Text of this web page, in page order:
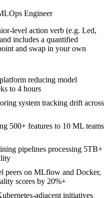
Engineer
-level action verb (e.g. Led,
includes a quantified
and swap in your own
reducing model
to 4 hours
system tracking drift across
500+ features to 10 ML teams
pipelines processing 5TB+
peers on MLflow and Docker,
scores by 20%+
adjacent initiatives